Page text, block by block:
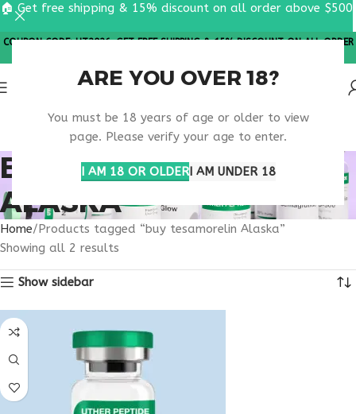
ARE YOU OVER 18?
You must be 18 years of age or older to view
page. Please verify your age to enter.
I AM 18 OR OLDERI AM UNDER 18
COUPON CODE: UT2026. GET FREE SHIPPING & 15% DISCOUNT ON ALL ORDER
BUY TESAMORELIN
ALASKA
Home Products tagged “buy tesamorelin Alaska”
Showing all 2 results
Show sidebar
🏠 Get free shipping & 15% discount on all order above $500